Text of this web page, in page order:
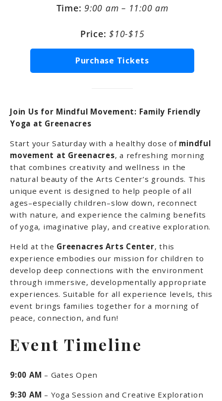
Time: 9:00 am – 11:00 am
Price: $10-$15
Purchase Tickets
Join Us for Mindful Movement: Family Friendly
Yoga at Greenacres
Start your Saturday with a healthy dose of mindful
movement at Greenacres, a refreshing morning
that combines creativity and wellness in the
natural beauty of the Arts Center’s grounds. This
unique event is designed to help people of all
ages–especially children–slow down, reconnect
with nature, and experience the calming benefits
of yoga, imaginative play, and creative exploration.
Held at the Greenacres Arts Center, this
experience embodies our mission for children to
develop deep connections with the environment
through immersive, developmentally appropriate
experiences. Suitable for all experience levels, this
event brings families together for a morning of
peace, connection, and fun!
Event Timeline
9:00 AM – Gates Open
9:30 AM – Yoga Session and Creative Exploration